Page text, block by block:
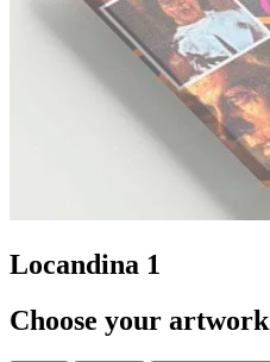
Locandina 1
Choose your artwork